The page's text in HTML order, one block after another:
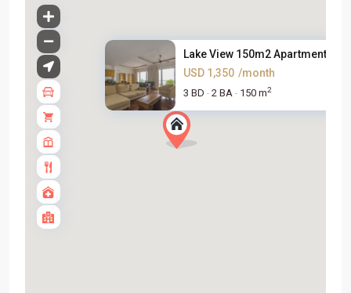
Lake View 150m2 Apartment For
USD 1,350 /month
3 BD · 2 BA · 150 m2